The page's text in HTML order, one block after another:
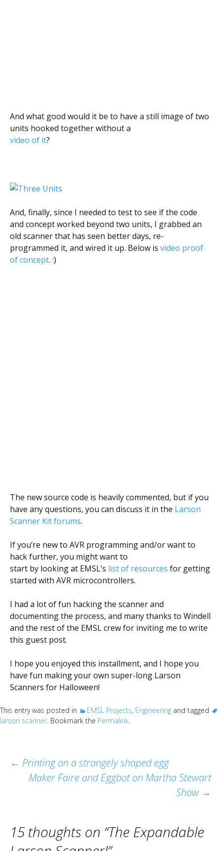
And what good would it be to have a still image of two
units hooked together without a
video of it?
And, finally, since I needed to test to see if the code
and concept worked beyond two units, I grabbed an
old scanner that has seen better days, re-
programmed it, and wired it up. Below is video proof
of concept. :)
The new source code is heavily commented, but if you
have any questions, you can discuss it in the Larson
Scanner Kit forums.
If you’re new to AVR programming and/or want to
hack further, you might want to
start by looking at EMSL’s list of resources for getting
started with AVR microcontrollers.
I had a lot of fun hacking the scanner and
documenting the process, and many thanks to Windell
and the rest of the EMSL crew for inviting me to write
this guest post.
I hope you enjoyed this installment, and I hope you
have fun making your own super-long Larson
Scanners for Halloween!
This entry was posted in EMSL Projects, Engineering and tagged
larson scanner. Bookmark the Permalink.
Post
← Printing on a strangely shaped egg
Maker Faire and Eggbot on Martha Stewart
Show →
15 thoughts on “The Expandable